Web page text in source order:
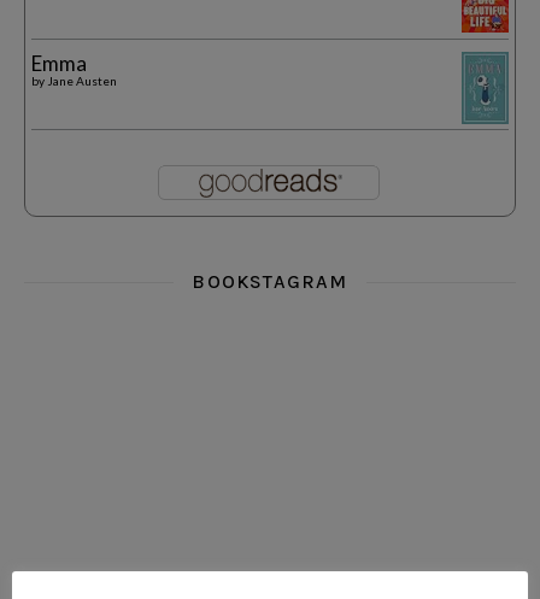
Emma
by Jane Austen
BOOKSTAGRAM